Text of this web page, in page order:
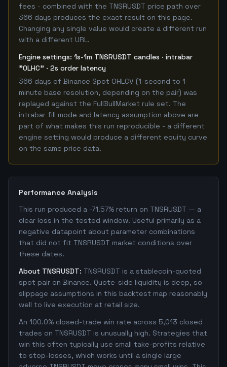
fees - combined with the TNSRUSDT price path over
366 days produces the exact result on this page.
Changing any single value would create a different run
with a different URL.
Engine settings: 1s-1m TNSRUSDT candles · intrabar
"OLHC" · 2s order latency
366 days of Binance Spot OHLCV (1-second to 1-
minute base resolution, depending on the pair) was
replayed against the FullBullMarket rule set. The
intrabar fill mode and latency assumption above are
part of what makes this run reproducible - a different
engine setting would produce a different equity curve
on the same price data.
Performance Analysis
This run produced a -71.57% return on TNSRUSDT — a
clear loss in the tested window. Useful primarily as a
negative datapoint about parameter combinations
that did not fit TNSRUSDT market conditions over
these dates.
About TNSRUSDT: TNSRUSDT is a stablecoin-quoted
spot pair on Binance. Quote-side liquidity is deep, so
slippage assumptions in this backtest map reasonably
well to live execution at retail size.
An 100.0% closed-trade win rate across 5,013 closed
trades on TNSRUSDT is unusually high. Strategies that
win this often typically use small take-profits relative
to stop-losses, which works until a single large